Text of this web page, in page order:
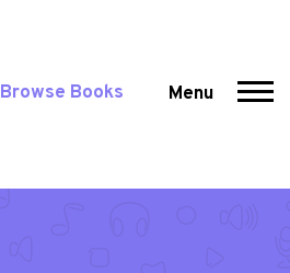
Browse Books Menu